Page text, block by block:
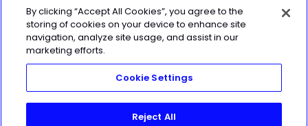
Made with love, sweat, protein isolate
and hard work in Denver, CO
© 2021 TrainHeroic, Inc. All rights
reserved.
By clicking “Accept All Cookies”, you agree to the
storing of cookies on your device to enhance site
navigation, analyze site usage, and assist in our
marketing efforts.
Cookie Settings
Reject All